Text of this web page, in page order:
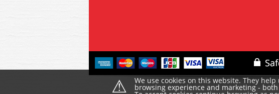
⚠ We use cookies on this website. They
browsing experience and marketing -